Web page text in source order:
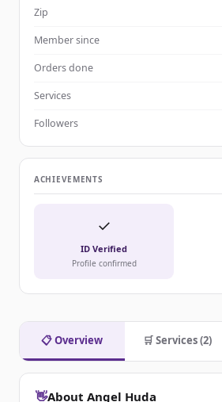
📋 Overview 🛒 Services (2)
👋About Angel Huda
Zip
Member since
Orders done
Services
Followers
ACHIEVEMENTS
✓
ID Verified
Profile confirmed